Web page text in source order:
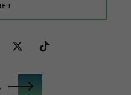
TwitterTikTok